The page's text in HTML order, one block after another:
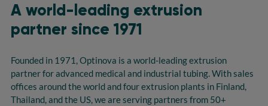
A world-leading extrusion
partner since 1971
Founded in 1971, Optinova is a world-leading extrusion
partner for advanced medical and industrial tubing. With sales
offices around the world and four extrusion plants in Finland,
Thailand, and the US, we are serving partners from 50+